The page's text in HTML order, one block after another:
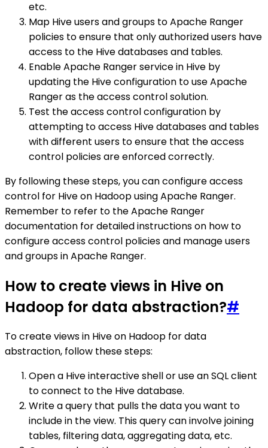
etc.
Map Hive users and groups to Apache Ranger
policies to ensure that only authorized users have
access to the Hive databases and tables.
Enable Apache Ranger service in Hive by
updating the Hive configuration to use Apache
Ranger as the access control solution.
Test the access control configuration by
attempting to access Hive databases and tables
with different users to ensure that the access
control policies are enforced correctly.
By following these steps, you can configure access
control for Hive on Hadoop using Apache Ranger.
Remember to refer to the Apache Ranger
documentation for detailed instructions on how to
configure access control policies and manage users
and groups in Apache Ranger.
How to create views in Hive on
Hadoop for data abstraction?#
To create views in Hive on Hadoop for data
abstraction, follow these steps:
Open a Hive interactive shell or use an SQL client
to connect to the Hive database.
Write a query that pulls the data you want to
include in the view. This query can involve joining
tables, filtering data, aggregating data, etc.